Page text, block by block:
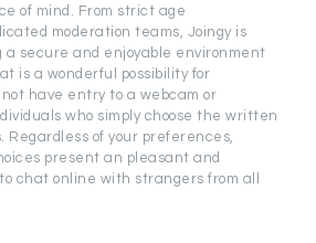
of mind. From strict age
moderation teams, Joingy is
a secure and enjoyable environment
is a wonderful possibility for
have entry to a webcam or
who simply choose the written
Regardless of your preferences,
present an pleasant and
chat online with strangers from all